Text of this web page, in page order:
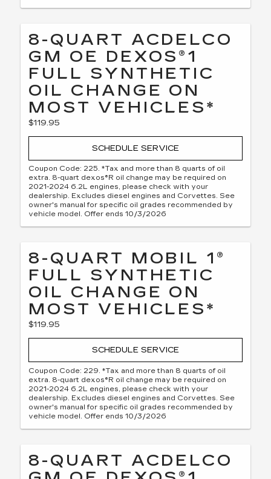
8-QUART ACDELCO
GM OE DEXOS®1
FULL SYNTHETIC
OIL CHANGE ON
MOST VEHICLES*
$119.95
SCHEDULE SERVICE
Coupon Code: 225. *Tax and more than 8 quarts of oil
extra. 8-quart dexos®R oil change may be required on
2021-2024 6.2L engines, please check with your
dealership. Excludes diesel engines and Corvettes. See
owner's manual for specific oil grades recommended by
vehicle model. Offer ends 10/3/2026
8-QUART MOBIL 1®
FULL SYNTHETIC
OIL CHANGE ON
MOST VEHICLES*
$119.95
SCHEDULE SERVICE
Coupon Code: 229. *Tax and more than 8 quarts of oil
extra. 8-quart dexos®R oil change may be required on
2021-2024 6.2L engines, please check with your
dealership. Excludes diesel engines and Corvettes. See
owner's manual for specific oil grades recommended by
vehicle model. Offer ends 10/3/2026
8-QUART ACDELCO